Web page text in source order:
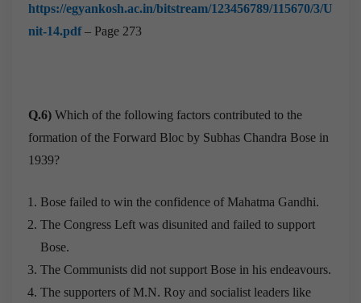
https://egyankosh.ac.in/bitstream/123456789/115670/3/U
nit-14.pdf– Page 273
Q.6) Which of the following factors contributed to the
formation of the Forward Bloc by Subhas Chandra Bose in
1939?
Bose failed to win the confidence of Mahatma Gandhi.
The Congress Left was disunited and failed to support
Bose.
The Communists did not support Bose in his endeavours.
The supporters of M.N. Roy and socialist leaders like